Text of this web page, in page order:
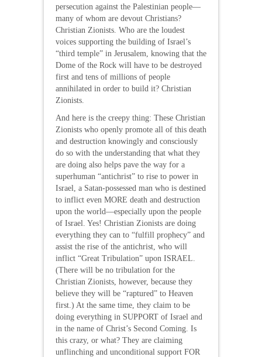
persecution against the Palestinian people—
many of whom are devout Christians?
Christian Zionists. Who are the loudest
voices supporting the building of Israel’s
“third temple” in Jerusalem, knowing that the
Dome of the Rock will have to be destroyed
first and tens of millions of people
annihilated in order to build it? Christian
Zionists.
And here is the creepy thing: These Christian
Zionists who openly promote all of this death
and destruction knowingly and consciously
do so with the understanding that what they
are doing also helps pave the way for a
superhuman “antichrist” to rise to power in
Israel, a Satan-possessed man who is destined
to inflict even MORE death and destruction
upon the world—especially upon the people
of Israel. Yes! Christian Zionists are doing
everything they can to “fulfill prophecy” and
assist the rise of the antichrist, who will
inflict “Great Tribulation” upon ISRAEL.
(There will be no tribulation for the
Christian Zionists, however, because they
believe they will be “raptured” to Heaven
first.) At the same time, they claim to be
doing everything in SUPPORT of Israel and
in the name of Christ’s Second Coming. Is
this crazy, or what? They are claiming
unflinching and unconditional support FOR